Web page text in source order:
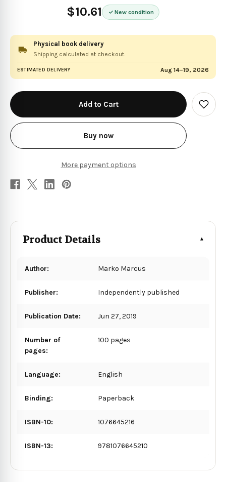
$10.61 New condition
Physical book delivery
Shipping calculated at checkout.
ESTIMATED DELIVERY Aug 14–19, 2026
in
stock
Buy now
More payment options
Add
to
Product Details
Author: Marko Marcus
Publisher: Independently published
Publication Date: Jun 27, 2019
Number of
pages:
100 pages
Language: English
Binding: Paperback
ISBN-10: 1076645216
ISBN-13: 9781076645210